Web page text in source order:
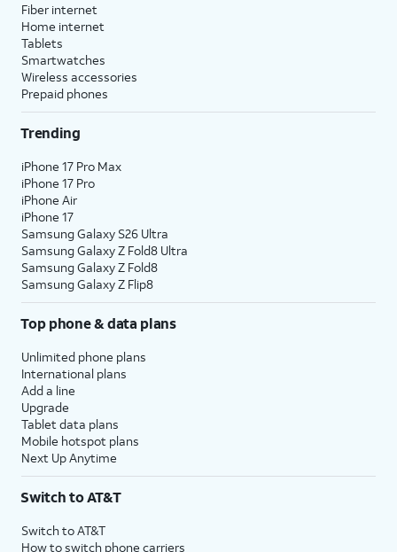
Fiber internet
Home internet
Tablets
Smartwatches
Wireless accessories
Prepaid phones
Trending
iPhone 17 Pro Max
iPhone 17 Pro
iPhone Air
iPhone 17
Samsung Galaxy S26 Ultra
Samsung Galaxy Z Fold8 Ultra
Samsung Galaxy Z Fold8
Samsung Galaxy Z Flip8
Top phone & data plans
Unlimited phone plans
International plans
Add a line
Upgrade
Tablet data plans
Mobile hotspot plans
Next Up Anytime
Switch to AT&T
Switch to AT&T
How to switch phone carriers